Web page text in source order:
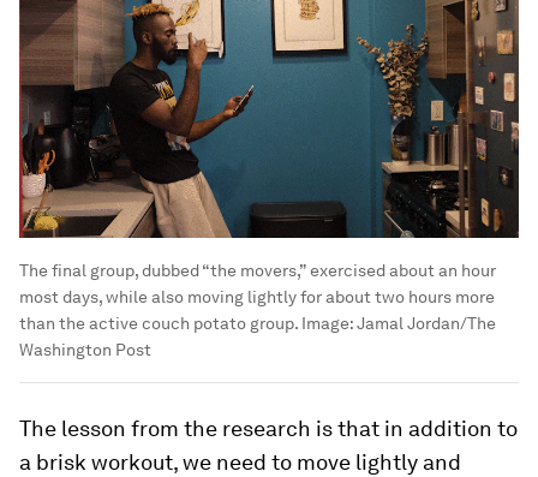
The final group, dubbed “the movers,” exercised about an hour
most days, while also moving lightly for about two hours more
than the active couch potato group. Image:Jamal Jordan/The
Washington Post
The lesson from the research is that in addition to
a brisk workout, we need to move lightly and